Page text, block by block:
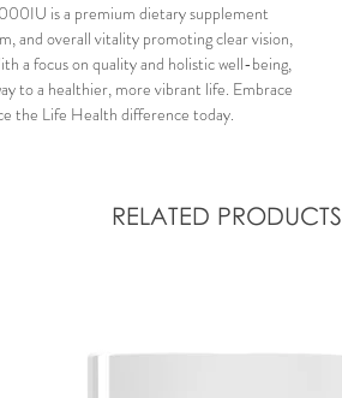
is a premium dietary supplement
and overall vitality promoting clear vision,
a focus on quality and holistic well-being,
to a healthier, more vibrant life. Embrace
the Life Health difference today.
RELATED PRODUCTS